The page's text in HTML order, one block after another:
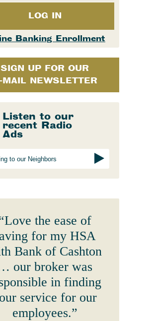
Services
Insurance
Services
& eStatements
Cashton Check Designs
Center
Services
Your Identity
Links
LOG IN
Banking Enrollment
SIGN UP FOR OUR
MAIL NEWSLETTER
Listen to our
recent Radio
Ads
to our Neighbors
the ease of
for my HSA
Bank of Cashton
our broker was
in finding
service for our
employees.”